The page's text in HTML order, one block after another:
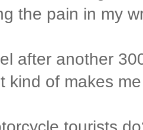
the pain in my
after another
kind of makes